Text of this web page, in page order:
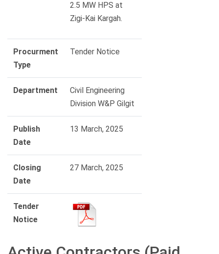
2.5 MW HPS at
Zigi-Kai Kargah.
Procurment
Type
Tender Notice
Department
Civil Engineering
Division W&P Gilgit
Publish
Date
13 March, 2025
Closing
Date
27 March, 2025
Tender
Notice